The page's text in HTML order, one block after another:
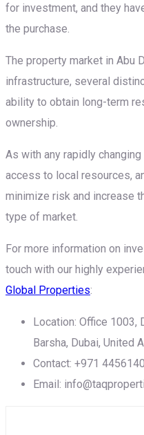
for investment, and they
the purchase.
The property market in Abu
infrastructure, several
ability to obtain long-term
ownership.
As with any rapidly
access to local resources,
minimize risk and increase
type of market.
For more information on
touch with our highly
Global Properties:
Location: Office 1003,
Barsha, Dubai, United
Contact: +971
Email: